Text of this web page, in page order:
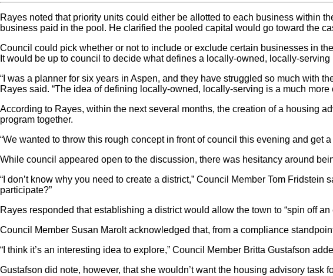
Rayes noted that priority units could either be allotted to each business within
business paid in the pool. He clarified the pooled capital would go toward the
Council could pick whether or not to include or exclude certain businesses in
It would be up to council to decide what defines a locally-owned, locally-serving
“I was a planner for six years in Aspen, and they have struggled so much with
Rayes said. “The idea of defining locally-owned, locally-serving is a much
According to Rayes, within the next several months, the creation of a housing
program together.
“We wanted to throw this rough concept in front of council this evening and get
While council appeared open to the discussion, there was hesitancy around
“I don’t know why you need to create a district,” Council Member Tom
participate?”
Rayes responded that establishing a district would allow the town to “spin off
Council Member Susan Marolt acknowledged that, from a compliance
“I think it’s an interesting idea to explore,” Council Member Britta Gustafson
Gustafson did note, however, that she wouldn’t want the housing advisory